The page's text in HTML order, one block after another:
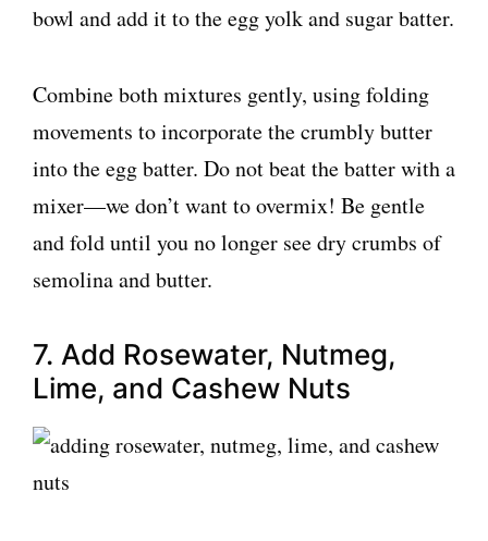
bowl and add it to the egg yolk and sugar batter.
Combine both mixtures gently, using folding
movements to incorporate the crumbly butter
into the egg batter. Do not beat the batter with a
mixer—we don’t want to overmix! Be gentle
and fold until you no longer see dry crumbs of
semolina and butter.
7. Add Rosewater, Nutmeg,
Lime, and Cashew Nuts